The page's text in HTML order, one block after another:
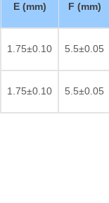
E (mm) F (mm)
1.75±0.10 5.5±0.05
1.75±0.10 5.5±0.05